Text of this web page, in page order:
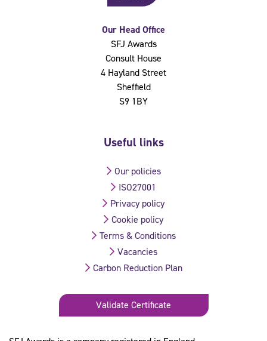
Our Head Office
SFJ Awards
Consult House
4 Hayland Street
Sheffield
S9 1BY
Useful links
Our policies
ISO27001
Privacy policy
Cookie policy
Terms & Conditions
Vacancies
Carbon Reduction Plan
Validate Certificate